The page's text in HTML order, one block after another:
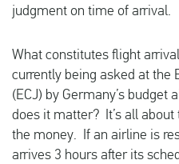
Our service
FAQ
Log in
judgment on time of arrival.
What constitutes flight
currently being asked at the
(ECJ) by Germany’s budget
does it matter? It’s all
the money. If an airline is
arrives 3 hours after its